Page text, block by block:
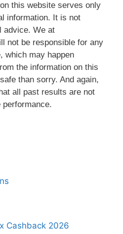
this website serves only
information. It is not
advice. We at
not be responsible for any
which may happen
the information on this
than sorry. And again,
all past results are not
Cashback 2026